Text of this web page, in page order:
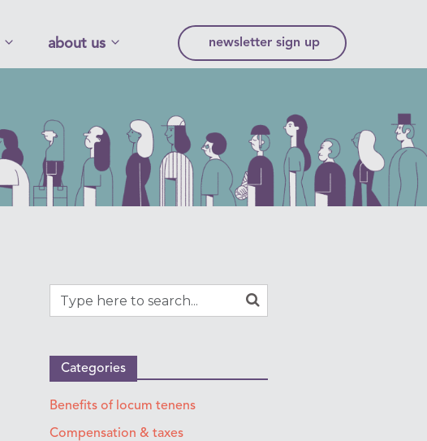
about us newsletter sign up
Categories
Benefits of locum tenens
Compensation & taxes